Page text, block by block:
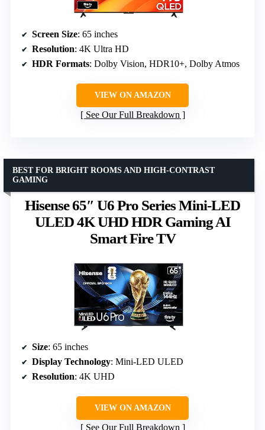
Screen Size: 65 inches
Resolution: 4K Ultra HD
HDR Formats: Dolby Vision, HDR10+, Dolby Atmos
VIEW ON AMAZON
See Our Full Breakdown
Hisense 65″ U6 Pro Series Mini-LED
ULED 4K UHD HDR Gaming AI
Smart Fire TV
BEST FOR BRIGHT ROOMS AND HIGH-CONTRAST
GAMING
Size: 65 inches
Display Technology: Mini-LED ULED
Resolution: 4K UHD
VIEW ON AMAZON
See Our Full Breakdown